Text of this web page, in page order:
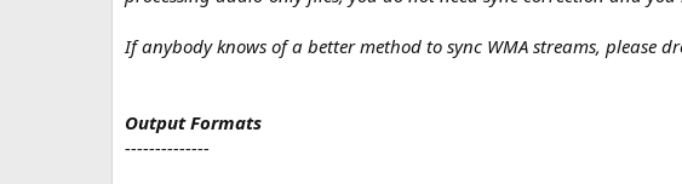
If anybody knows of a better method to sync WMA streams, please
Output Formats
--------------